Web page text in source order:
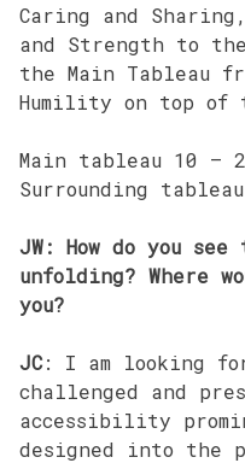
Caring and
and Strength to
the Main Tableau
Humility on top of
Main tableau 10 –
Surrounding
JW: How do you
unfolding? Where
you?
JC: I am looking
challenged and
accessibility
designed into the